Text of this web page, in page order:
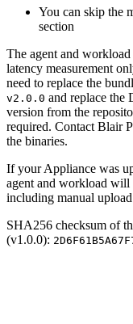
You can skip the
section
The agent and
latency measurement
need to replace the
v2.0.0 and replace the
version from the
required. Contact Blair
the binaries.
If your Appliance was
agent and workload will
including manual
SHA256 checksum of
(v1.0.0):